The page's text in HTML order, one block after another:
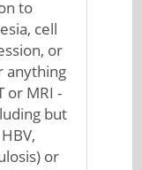
to
cell
or
anything
or MRI -
but
or